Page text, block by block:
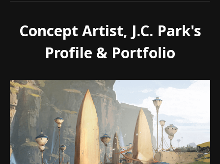
Concept Artist, J.C. Park's
Profile & Portfolio